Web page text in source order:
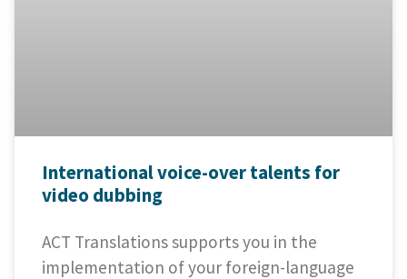
International voice-over talents for
video dubbing
ACT Translations supports you in the
implementation of your foreign-language